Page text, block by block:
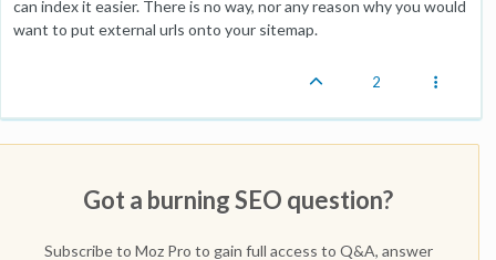
can index it easier. There is no way, nor any reason why you would
want to put external urls onto your sitemap.
2
Got a burning SEO question?
Subscribe to Moz Pro to gain full access to Q&A, answer